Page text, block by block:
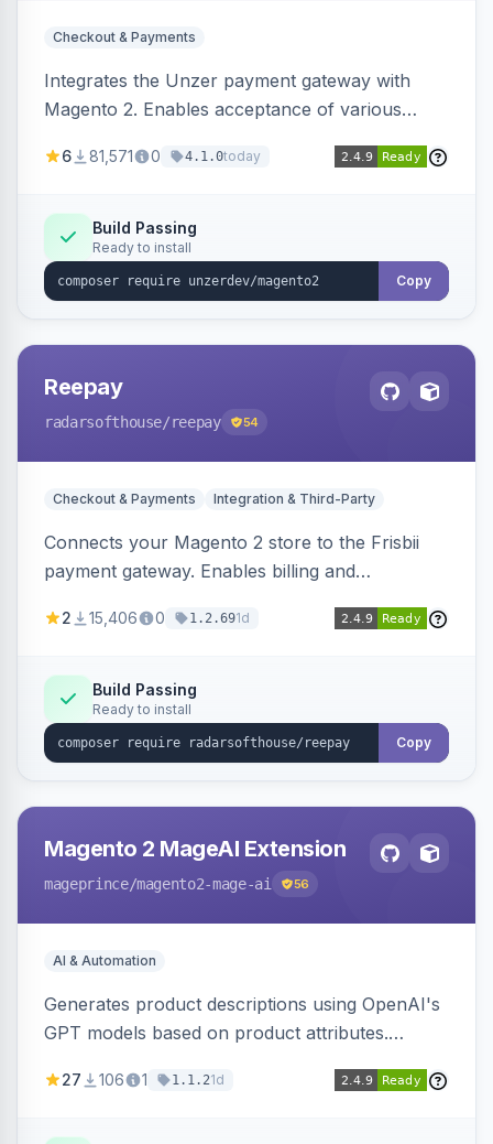
Checkout & Payments
Integrates the Unzer payment gateway with
Magento 2. Enables acceptance of various
transfers, and wallets.
6 81,571 0 4.1.0today
Build Passing
Ready to install
Copy
Reepay
radarsofthouse/reepay 54
Checkout & Payments Integration & Third-Party
Connects your Magento 2 store to the Frisbii
payment gateway. Enables billing and
methods.
2 15,406 0 1.2.691d
Build Passing
Ready to install
Copy
Magento 2 MageAI Extension
mageprince/magento2-mage-ai 56
AI & Automation
Generates product descriptions using OpenAI's
GPT models based on product attributes.
OpenAI models.
27 106 1 1.1.21d